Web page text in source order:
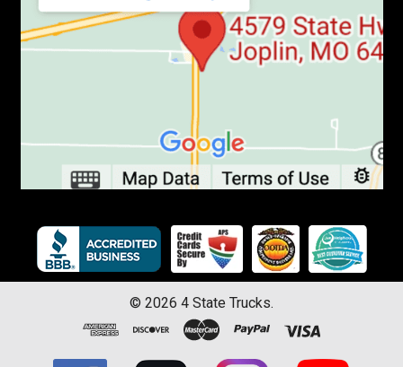
© 2026 4 State Trucks.